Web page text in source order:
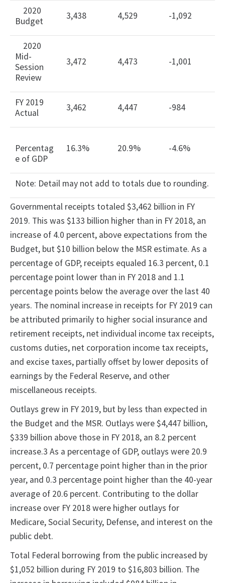
2020
Budget
3,438 4,529 -1,092
2020
Mid-
Session
Review
3,472 4,473 -1,001
FY 2019
Actual
3,462 4,447 -984
Percentag
e of GDP
16.3% 20.9% -4.6%
Note: Detail may not add to totals due to rounding.
Governmental receipts totaled $3,462 billion in FY
2019. This was $133 billion higher than in FY 2018, an
increase of 4.0 percent, above expectations from the
Budget, but $10 billion below the MSR estimate. As a
percentage of GDP, receipts equaled 16.3 percent, 0.1
percentage point lower than in FY 2018 and 1.1
percentage points below the average over the last 40
years. The nominal increase in receipts for FY 2019 can
be attributed primarily to higher social insurance and
retirement receipts, net individual income tax receipts,
customs duties, net corporation income tax receipts,
and excise taxes, partially offset by lower deposits of
earnings by the Federal Reserve, and other
miscellaneous receipts.
Outlays grew in FY 2019, but by less than expected in
the Budget and the MSR. Outlays were $4,447 billion,
$339 billion above those in FY 2018, an 8.2 percent
increase.3 As a percentage of GDP, outlays were 20.9
percent, 0.7 percentage point higher than in the prior
year, and 0.3 percentage point higher than the 40-year
average of 20.6 percent. Contributing to the dollar
increase over FY 2018 were higher outlays for
Medicare, Social Security, Defense, and interest on the
public debt.
Total Federal borrowing from the public increased by
$1,052 billion during FY 2019 to $16,803 billion. The